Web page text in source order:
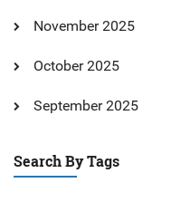
November 2025
October 2025
September 2025
Search By Tags